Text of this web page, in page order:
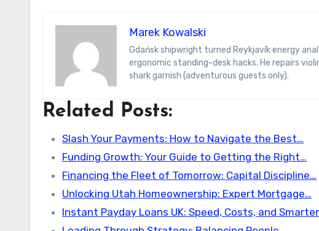
Marek Kowalski
Gdańsk shipwright turned Reykjavík energy analyst. Marek writes on hydrogen ferries, Icelandic sagas, and
ergonomic standing-desk hacks. He repairs
shark garnish (adventurous guests only).
Related Posts:
Slash Your Payments: How to Navigate the Best…
Funding Growth: Your Guide to Getting the Right…
Financing the Fleet of Tomorrow: Capital Discipline…
Unlocking Utah Homeownership: Expert Mortgage…
Instant Payday Loans UK: Speed, Costs, and